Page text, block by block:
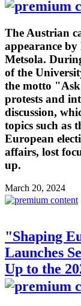
The Austrian
appearance
Metsola.
of the
the motto
protests and
discussion,
topics such as
European
affairs, lost
up.
March 20, 2024
"Shaping
Launches
Up to the